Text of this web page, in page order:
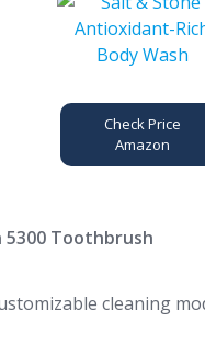
Check Price
Amazon
5300 Toothbrush
cleaning